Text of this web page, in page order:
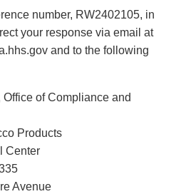
number, RW2402105, in
your response via email at
and to the following
of Compliance and
Products
Center
Avenue